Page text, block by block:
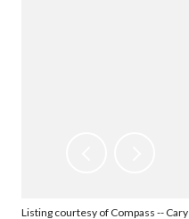
Listing courtesy of Compass -- Cary